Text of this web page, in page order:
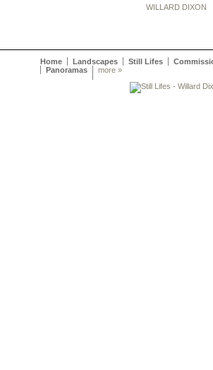
WILLARD DIXON
Home Landscapes Still Lifes
Panoramas
more »